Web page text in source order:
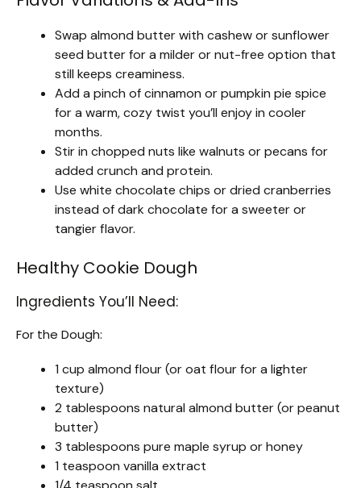
Swap almond butter with cashew or sunflower
seed butter for a milder or nut-free option that
still keeps creaminess.
Add a pinch of cinnamon or pumpkin pie spice
for a warm, cozy twist you’ll enjoy in cooler
months.
Stir in chopped nuts like walnuts or pecans for
added crunch and protein.
Use white chocolate chips or dried cranberries
instead of dark chocolate for a sweeter or
tangier flavor.
Healthy Cookie Dough
Ingredients You’ll Need:
For the Dough:
1 cup almond flour (or oat flour for a lighter
texture)
2 tablespoons natural almond butter (or peanut
butter)
3 tablespoons pure maple syrup or honey
1 teaspoon vanilla extract